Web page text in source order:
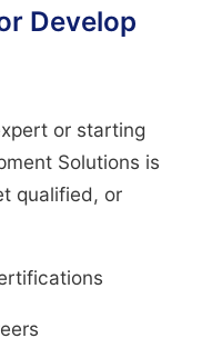
Develop
or starting
Solutions is
qualified, or